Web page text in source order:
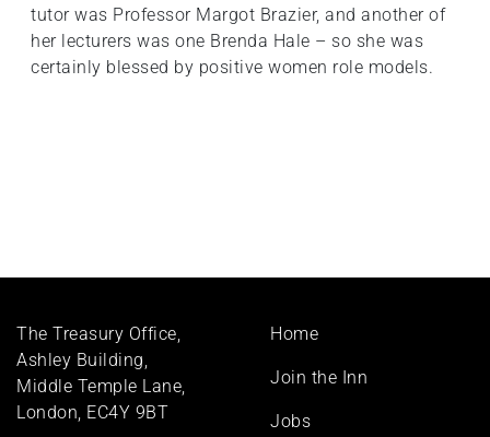
tutor was Professor Margot Brazier, and another of
her lecturers was one Brenda Hale – so she was
certainly blessed by positive women role models.
The Treasury Office,
Ashley Building,
Middle Temple Lane,
London, EC4Y 9BT
Footer
Home
Join the Inn
Jobs